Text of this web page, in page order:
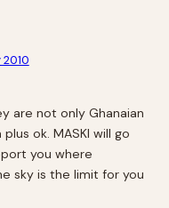
are not only Ghanaian
ok. MASKI will go
you where
sky is the limit for you